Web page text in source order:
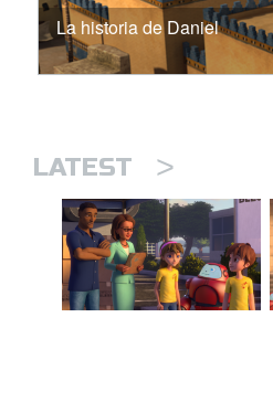
La historia de Daniel
LATEST >